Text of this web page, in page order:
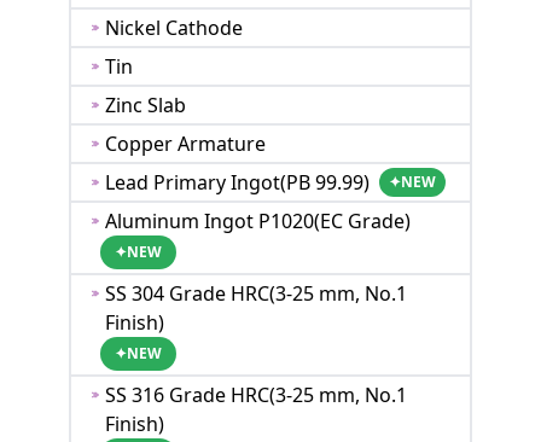
Nickel Cathode
Tin
Zinc Slab
Copper Armature
Lead Primary Ingot(PB 99.99)
✦NEW
Aluminum Ingot P1020(EC Grade)
✦NEW
SS 304 Grade HRC(3-25 mm, No.1
Finish)
✦NEW
SS 316 Grade HRC(3-25 mm, No.1
Finish)